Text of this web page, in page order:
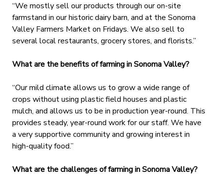
“We mostly sell our products through our on-site
farmstand in our historic dairy barn, and at the Sonoma
Valley Farmers Market on Fridays. We also sell to
several local restaurants, grocery stores, and florists.”
What are the benefits of farming in Sonoma Valley?
“Our mild climate allows us to grow a wide range of
crops without using plastic field houses and plastic
mulch, and allows us to be in production year-round. This
provides steady, year-round work for our staff. We have
a very supportive community and growing interest in
high-quality food.”
What are the challenges of farming in Sonoma Valley?